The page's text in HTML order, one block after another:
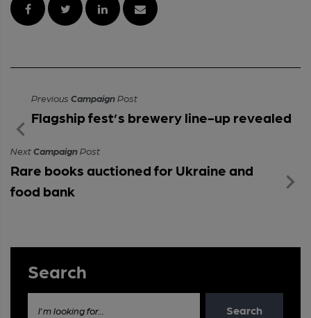
Previous CampaignPost
Flagship fest’s brewery line-up revealed
NextCampaignPost
Rare books auctioned for Ukraine and
food bank
Search
I'm looking for... Search